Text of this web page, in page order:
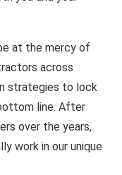
at the mercy of
across
strategies to lock
line. After
over the years,
work in our unique